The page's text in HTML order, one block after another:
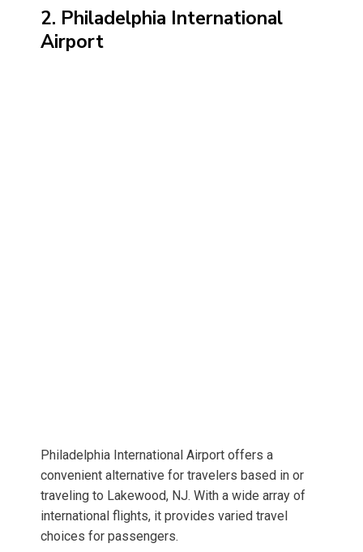
2. Philadelphia International
Airport
Philadelphia International Airport offers a
convenient alternative for travelers based in or
traveling to Lakewood, NJ. With a wide array of
international flights, it provides varied travel
choices for passengers.